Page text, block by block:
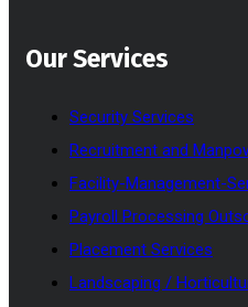
Our Services
Security Services
Recruitment and
Facility-Management-
Payroll Processing
Placement Services
Landscaping /